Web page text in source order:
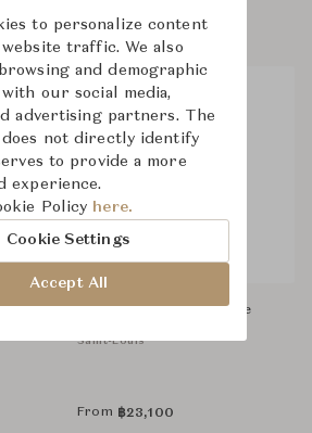
From ฿26,100
-
Apollo Hock - Dark Blue
Saint-Louis
From ฿23,100
to personalize content
website traffic. We also
and demographic
our social media,
advertising partners. The
not directly identify
to provide a more
experience.
Policy here.
Cookie Settings
Accept All